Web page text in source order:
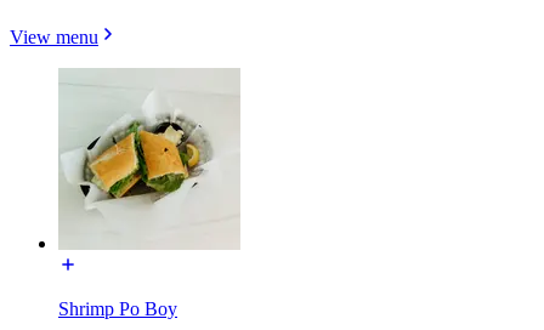
View menu
Shrimp Po Boy